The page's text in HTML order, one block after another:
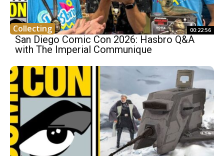
Collecting 00:22:56
San Diego Comic Con 2026: Hasbro Q&A
with The Imperial Communique